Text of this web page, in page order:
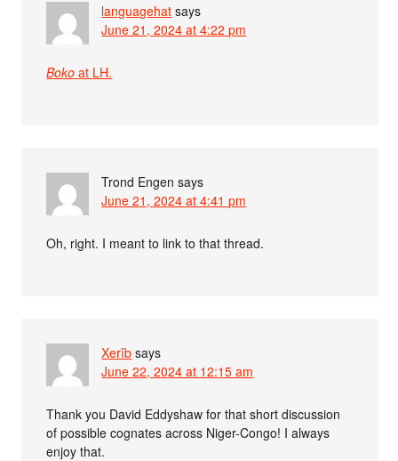
languagehat says
June 21, 2024 at 4:22 pm
Boko at LH.
Trond Engen says
June 21, 2024 at 4:41 pm
Oh, right. I meant to link to that thread.
Xerîb says
June 22, 2024 at 12:15 am
Thank you David Eddyshaw for that short discussion
of possible cognates across Niger-Congo! I always
enjoy that.